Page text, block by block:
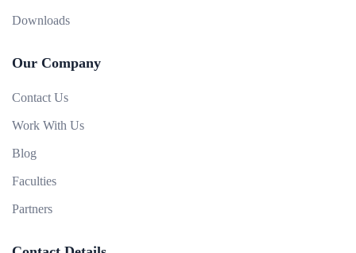
Downloads
Our Company
Contact Us
Work With Us
Blog
Faculties
Partners